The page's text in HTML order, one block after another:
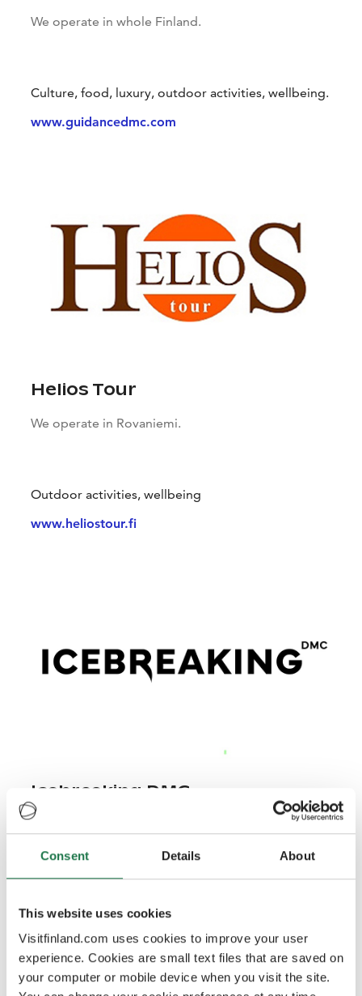
Consent Details About
This website uses cookies
Visitfinland.com uses cookies to improve your user
experience. Cookies are small text files that are saved on
your computer or mobile device when you visit the site.
We operate in whole Finland.
Culture, food, luxury, outdoor activities, wellbeing.
www.guidancedmc.com
Helios Tour
We operate in Rovaniemi.
Outdoor activities, wellbeing
www.heliostour.fi
Icebreaking DMC